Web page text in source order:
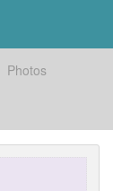
Photos